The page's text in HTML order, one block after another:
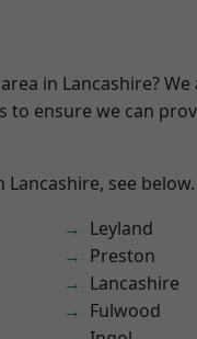
in Lancashire?
to ensure we can
see below.
Leyland
Preston
Lancashire
Fulwood